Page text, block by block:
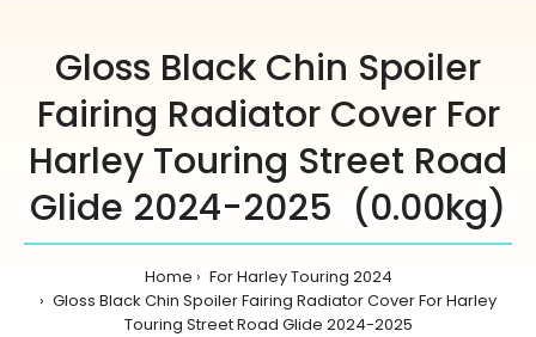
Gloss Black Chin Spoiler
Fairing Radiator Cover For
Harley Touring Street Road
Glide 2024-2025 (0.00kg)
Home
For Harley Touring 2024
Gloss Black Chin Spoiler Fairing Radiator Cover For Harley
Touring Street Road Glide 2024-2025